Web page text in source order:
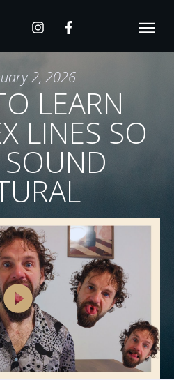
2, 2026
LEARN
LINES SO